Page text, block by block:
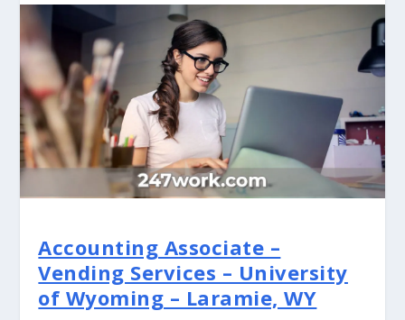
Accounting Associate –
Vending Services – University
of Wyoming – Laramie, WY